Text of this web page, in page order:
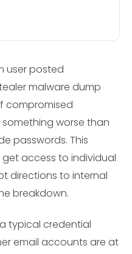
user posted
malware dump
compromised
worse than
passwords. This
access to individual
directions to internal
breakdown.
typical credential
email accounts are at